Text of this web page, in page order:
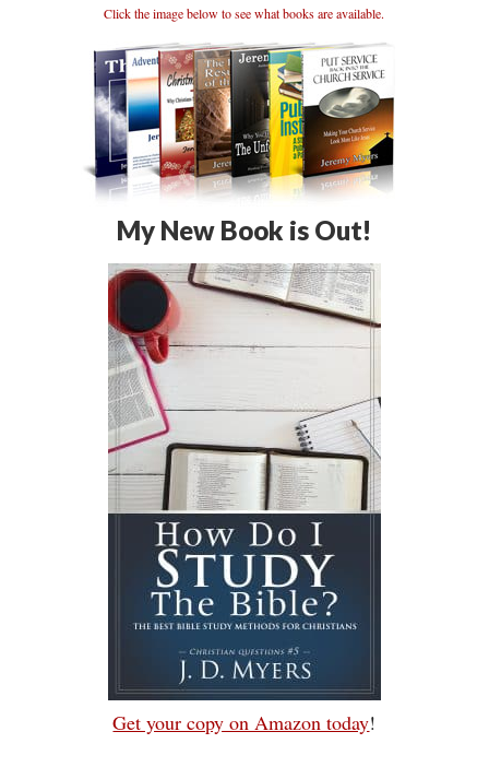
Click the image below to see what books are available.
My New Book is Out!
Get your copy on Amazon today!